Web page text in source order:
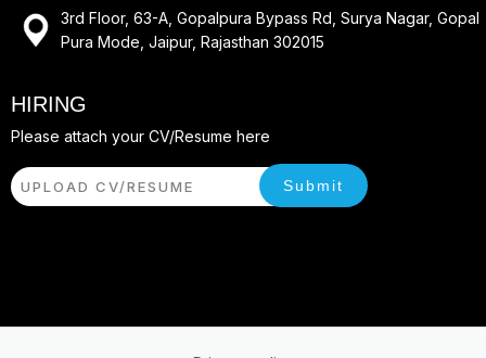
3rd Floor, 63-A, Gopalpura Bypass Rd, Surya Nagar, Gopal
Pura Mode, Jaipur, Rajasthan 302015
HIRING
Please attach your CV/Resume here
UPLOAD CV/RESUME Submit